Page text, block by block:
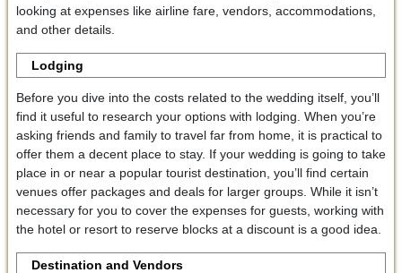
looking at expenses like airline fare, vendors, accommodations,
and other details.
Lodging
Before you dive into the costs related to the wedding itself, you’ll
find it useful to research your options with lodging. When you’re
asking friends and family to travel far from home, it is practical to
offer them a decent place to stay. If your wedding is going to take
place in or near a popular tourist destination, you’ll find certain
venues offer packages and deals for larger groups. While it isn’t
necessary for you to cover the expenses for guests, working with
the hotel or resort to reserve blocks at a discount is a good idea.
Destination and Vendors